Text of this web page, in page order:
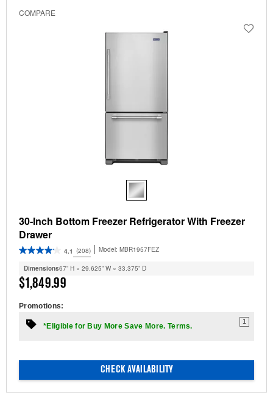
updating
COMPARE
30-Inch Bottom Freezer Refrigerator With Freezer
Drawer
4.1 (208) Model: MBR1957FEZ
Dimensions67” H × 29.625” W × 33.375” D
$1,849.99
Promotions:
*Eligible for Buy More Save More. Terms.
1
CHECK AVAILABILITY